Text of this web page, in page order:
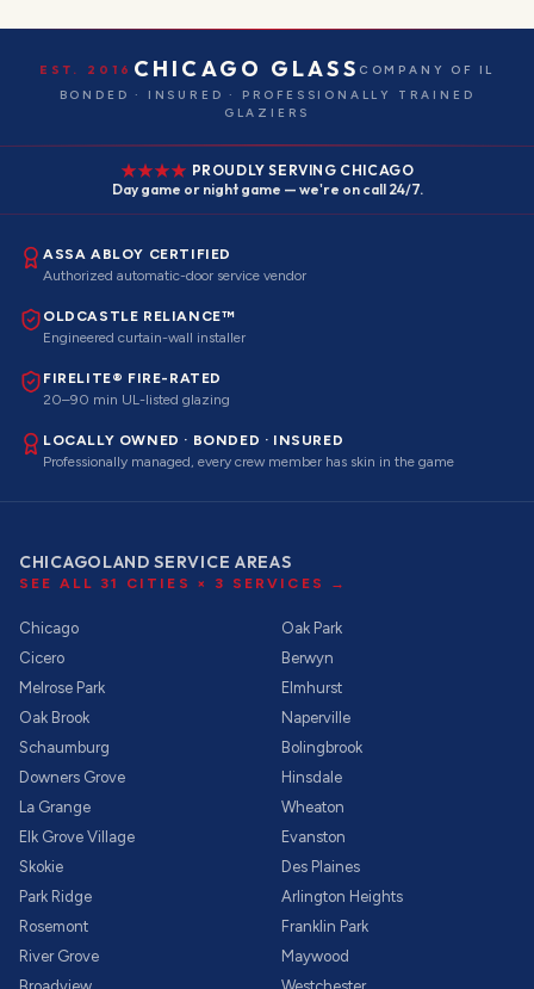
EST. 2016 CHICAGO GLASS COMPANY OF IL
BONDED · INSURED · PROFESSIONALLY TRAINED
GLAZIERS
PROUDLY SERVING CHICAGO
Day game or night game — we're on call 24/7.
ASSA ABLOY CERTIFIED
Authorized automatic-door service vendor
OLDCASTLE RELIANCE™
Engineered curtain-wall installer
FIRELITE® FIRE-RATED
20–90 min UL-listed glazing
LOCALLY OWNED · BONDED · INSURED
Professionally managed, every crew member has skin in the game
CHICAGOLAND SERVICE AREAS
SEE ALL 31 CITIES × 3 SERVICES →
Chicago
Oak Park
Cicero
Berwyn
Melrose Park
Elmhurst
Oak Brook
Naperville
Schaumburg
Bolingbrook
Downers Grove
Hinsdale
La Grange
Wheaton
Elk Grove Village
Evanston
Skokie
Des Plaines
Park Ridge
Arlington Heights
Rosemont
Franklin Park
River Grove
Maywood